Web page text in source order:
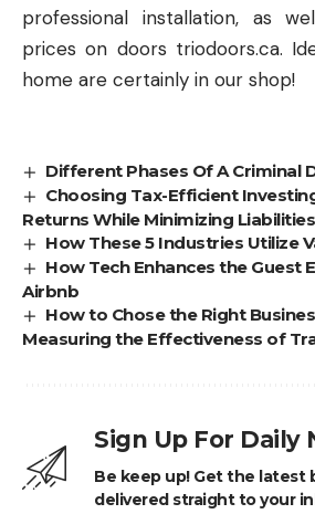
professional installation, as
prices on doors triodoors.ca.
home are certainly in our shop!
Different Phases Of A Criminal
Choosing Tax-Efficient
Returns While Minimizing Liabilities
How These 5 Industries Utilize
How Tech Enhances the Guest
Airbnb
How to Chose the Right
Measuring the Effectiveness of
Sign Up For Daily
Be keep up! Get the latest
delivered straight to your